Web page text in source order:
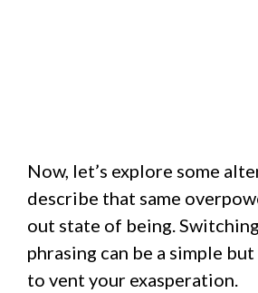
Now, let’s explore some
describe that same
out state of being.
phrasing can be a simple
to vent your exasperation.